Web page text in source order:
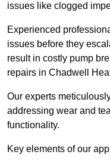
issues like clogged
Experienced
issues before they
result in costly pump
repairs in Chadwell
Our experts
addressing wear and
functionality.
Key elements of our